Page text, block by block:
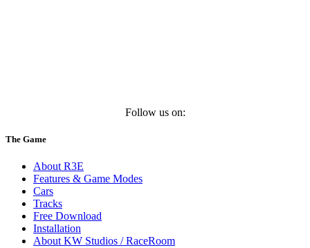
Follow us on:
The Game
About R3E
Features & Game Modes
Cars
Tracks
Free Download
Installation
About KW Studios / RaceRoom